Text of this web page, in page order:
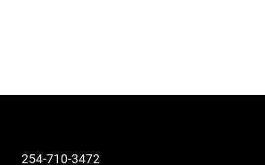
254-710-3472